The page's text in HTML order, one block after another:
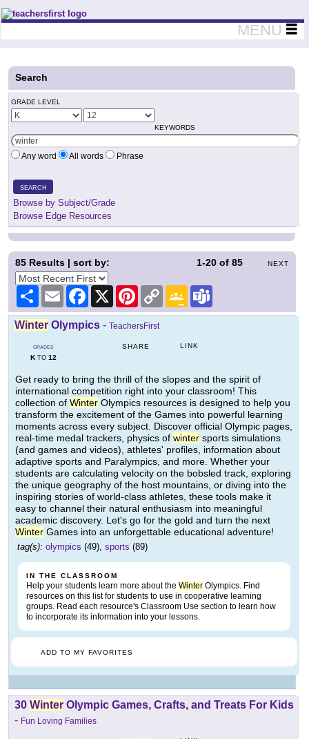
Teachers First - Thinking Teachers Teaching Thinkers
MENU
Search
GRADE LEVEL
KEYWORDS
Any word All words Phrase
SEARCH
Browse by Subject/Grade
Browse Edge Resources
1-20 of85 NEXT
85 Results | sort by:
Share Email Facebook
X PinterestCopy
Link
Google
Classroom
Winter Olympics - TeachersFirst
GRADES
KTO 12
SHARE LINK
Get ready to bring the thrill of the slopes and the spirit of
international competition right into your classroom! This
collection of Winter Olympics resources is designed to help you
transform the excitement of the Games into powerful learning
moments across every subject. Discover official Olympic pages,
real-time medal trackers, physics of winter sports simulations
(and games and videos), athletes' profiles, information about
adaptive sports and Paralympics, and more. Whether your
students are calculating velocity on the bobsled track, exploring
the unique geography of the host mountains, or diving into the
inspiring stories of world-class athletes, these tools make it
easy to channel their natural enthusiasm into meaningful
academic discovery. Let's go for the gold and turn the next
Winter Games into an unforgettable educational adventure!
tag(s): olympics (49), sports (89)
IN THE CLASSROOM
Help your students learn more about the Winter Olympics. Find
resources on this list for students to use in cooperative learning
groups. Read each resource's Classroom Use section to learn how
to incorporate its information into your lessons.
ADD TO MY FAVORITES
30 Winter Olympic Games, Crafts, and Treats For Kids
- Fun Loving Families